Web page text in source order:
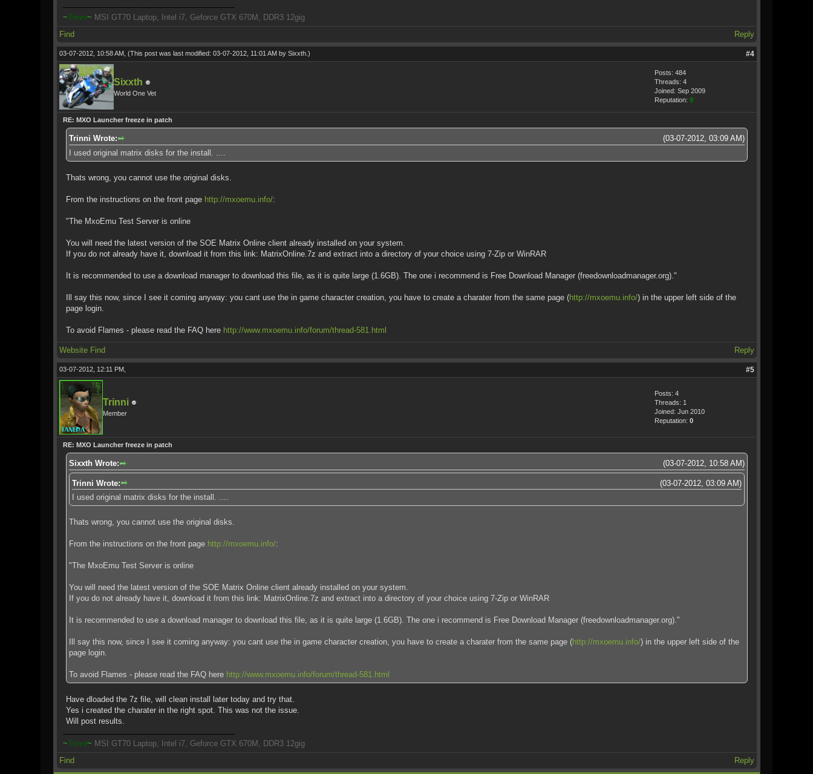
~Trinni~ MSI GT70 Laptop, Intel i7, Geforce GTX 670M, DDR3 12gig
Find
Reply
03-07-2012, 10:58 AM, (This post was last modified: 03-07-2012, 11:01 AM by Sixxth.) #4
Sixxth
World One Vet
Posts: 484
Threads: 4
Joined: Sep 2009
Reputation: 9
RE: MXO Launcher freeze in patch
(03-07-2012, 03:09 AM)
Trinni Wrote:
I used original matrix disks for the install. ....
Thats wrong, you cannot use the original disks.
From the instructions on the front page http://mxoemu.info/:
"The MxoEmu Test Server is online
You will need the latest version of the SOE Matrix Online client already installed on your system.
If you do not already have it, download it from this link: MatrixOnline.7z and extract into a directory of your choice using 7-Zip or WinRAR
It is recommended to use a download manager to download this file, as it is quite large (1.6GB). The one i recommend is Free Download Manager (freedownloadmanager.org)."
Ill say this now, since I see it coming anyway: you cant use the in game character creation, you have to create a charater from the same page (http://mxoemu.info/) in the upper left side of the
page login.
To avoid Flames - please read the FAQ here http://www.mxoemu.info/forum/thread-581.html
Website Find Reply
03-07-2012, 12:11 PM, #5
Trinni
Member
Posts: 4
Threads: 1
Joined: Jun 2010
Reputation: 0
RE: MXO Launcher freeze in patch
(03-07-2012, 10:58 AM)
Sixxth Wrote:
(03-07-2012, 03:09 AM)
Trinni Wrote:
I used original matrix disks for the install. ....
Thats wrong, you cannot use the original disks.
From the instructions on the front page http://mxoemu.info/:
"The MxoEmu Test Server is online
You will need the latest version of the SOE Matrix Online client already installed on your system.
If you do not already have it, download it from this link: MatrixOnline.7z and extract into a directory of your choice using 7-Zip or WinRAR
It is recommended to use a download manager to download this file, as it is quite large (1.6GB). The one i recommend is Free Download Manager (freedownloadmanager.org)."
Ill say this now, since I see it coming anyway: you cant use the in game character creation, you have to create a charater from the same page (http://mxoemu.info/) in the upper left side of the
page login.
To avoid Flames - please read the FAQ here http://www.mxoemu.info/forum/thread-581.html
Have dloaded the 7z file, will clean install later today and try that.
Yes i created the charater in the right spot. This was not the issue.
Will post results.
~Trinni~ MSI GT70 Laptop, Intel i7, Geforce GTX 670M, DDR3 12gig
Find
Reply